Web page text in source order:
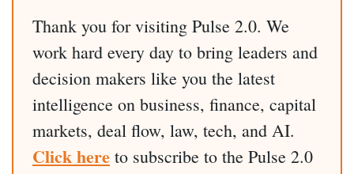
Thank you for visiting Pulse 2.0. We
work hard every day to bring leaders and
decision makers like you the latest
intelligence on business, finance, capital
markets, deal flow, law, tech, and AI.
Click here to subscribe to the Pulse 2.0